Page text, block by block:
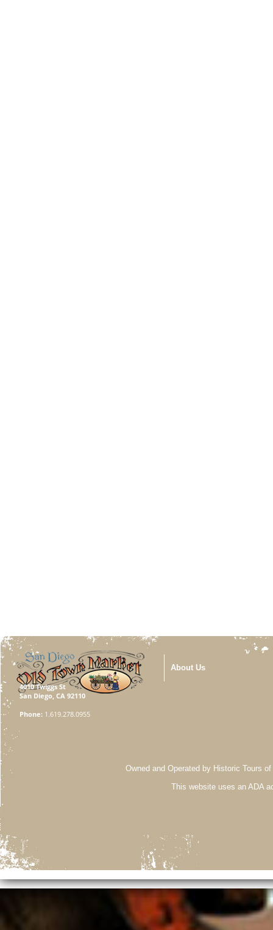
4010 Twiggs St
San Diego, CA 92110
Phone: 1.619.278.0955
About Us
Owned and Operated by Historic Tours
This website uses an ADA